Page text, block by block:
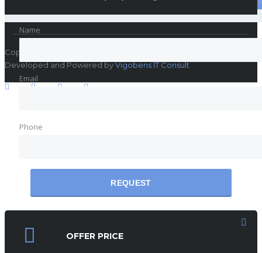
Copyright © Rehoboth Automobile
Developed and Powered byVigobens IT Consult
Name
Email
Phone
REQUEST
OFFER PRICE